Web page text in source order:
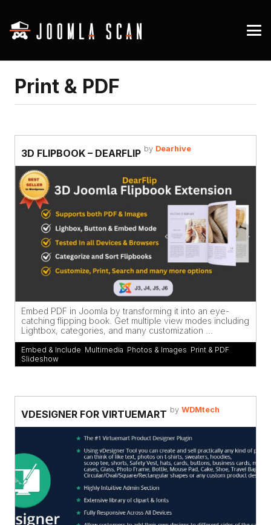
Print & PDF
3D FLIPBOOK – DEARFLIP by Dearhive
Embed PDF in Joomla by transforming it into an eye-
catching flipping book. Get multiple view modes including
Lightbox, categories, and many customization ...
Embed & Include Multimedia Photos & Images Print & PDF
Slideshow
VDESIGNER FOR VIRTUEMART by WDMtech